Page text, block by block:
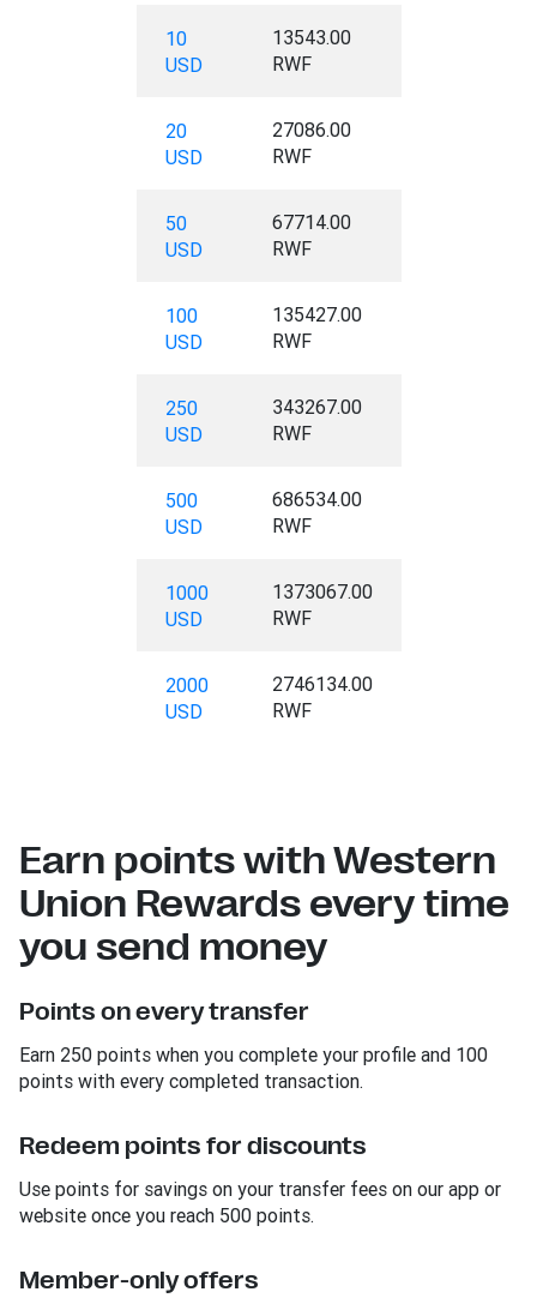
10
USD
13543.00
RWF
20
USD
27086.00
RWF
50
USD
67714.00
RWF
100
USD
135427.00
RWF
250
USD
343267.00
RWF
500
USD
686534.00
RWF
1000
USD
1373067.00
RWF
2000
USD
2746134.00
RWF
Earn points with Western
Union Rewards every time
you send money
Points on every transfer
Earn 250 points when you complete your profile and 100
points with every completed transaction.
Redeem points for discounts
Use points for savings on your transfer fees on our app or
website once you reach 500 points.
Member-only offers